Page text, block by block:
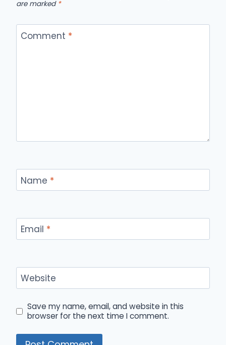
are marked *
Comment *
Name *
Email *
Website
Save my name, email, and website in this
browser for the next time I comment.